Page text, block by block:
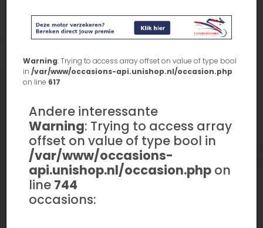
Warning: Trying to access array offset on value of type bool
in /var/www/occasions-api.unishop.nl/occasion.php
on line 617
Andere interessante
Warning: Trying to access array
offset on value of type bool in
/var/www/occasions-
api.unishop.nl/occasion.php on
line 744
occasions: